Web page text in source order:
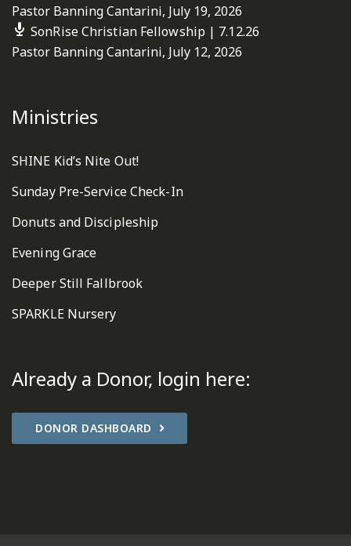
Pastor Banning Cantarini, July 19, 2026
SonRise Christian Fellowship | 7.12.26
Pastor Banning Cantarini, July 12, 2026
Ministries
SHINE Kid’s Nite Out!
Sunday Pre-Service Check-In
Donuts and Discipleship
Evening Grace
Deeper Still Fallbrook
SPARKLE Nursery
Already a Donor, login here:
DONOR DASHBOARD